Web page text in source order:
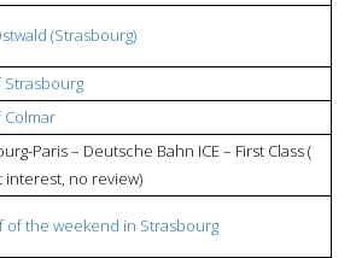
(Strasbourg)
Strasbourg
Paris – Deutsche Bahn ICE – First Class (
interest, no review)
of the weekend in Strasbourg